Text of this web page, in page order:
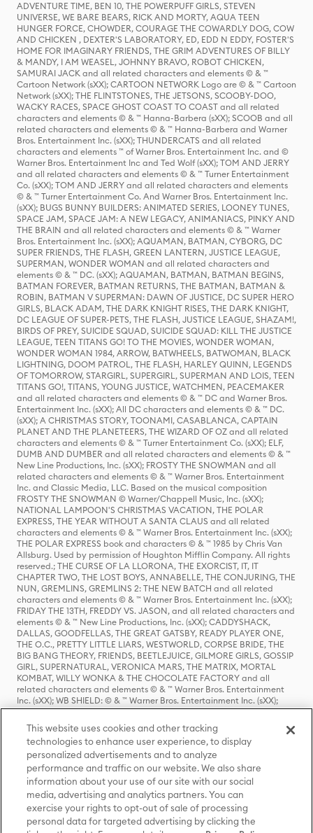
ADVENTURE TIME, BEN 10, THE POWERPUFF GIRLS, STEVEN
UNIVERSE, WE BARE BEARS, RICK AND MORTY, AQUA TEEN
HUNGER FORCE, CHOWDER, COURAGE THE COWARDLY DOG, COW
AND CHICKEN , DEXTER'S LABORATORY, ED, EDD N EDDY, FOSTER'S
HOME FOR IMAGINARY FRIENDS, THE GRIM ADVENTURES OF BILLY
& MANDY, I AM WEASEL, JOHNNY BRAVO, ROBOT CHICKEN,
SAMURAI JACK and all related characters and elements © & ™
Cartoon Network (sXX); CARTOON NETWORK Logo are © & ™ Cartoon
Network (sXX); THE FLINTSTONES, THE JETSONS, SCOOBY-DOO,
WACKY RACES, SPACE GHOST COAST TO COAST and all related
characters and elements © & ™ Hanna-Barbera (sXX); SCOOB and all
related characters and elements © & ™ Hanna-Barbera and Warner
Bros. Entertainment Inc. (sXX); THUNDERCATS and all related
characters and elements ™ of Warner Bros. Entertainment Inc. and ©
Warner Bros. Entertainment Inc and Ted Wolf (sXX); TOM AND JERRY
and all related characters and elements © & ™ Turner Entertainment
Co. (sXX); TOM AND JERRY and all related characters and elements
© & ™ Turner Entertainment Co. And Warner Bros. Entertainment Inc.
(sXX); BUGS BUNNY BUILDERS: ANIMATED SERIES, LOONEY TUNES,
SPACE JAM, SPACE JAM: A NEW LEGACY, ANIMANIACS, PINKY AND
THE BRAIN and all related characters and elements © & ™ Warner
Bros. Entertainment Inc. (sXX); AQUAMAN, BATMAN, CYBORG, DC
SUPER FRIENDS, THE FLASH, GREEN LANTERN, JUSTICE LEAGUE,
SUPERMAN, WONDER WOMAN and all related characters and
elements © & ™ DC. (sXX); AQUAMAN, BATMAN, BATMAN BEGINS,
BATMAN FOREVER, BATMAN RETURNS, THE BATMAN, BATMAN &
ROBIN, BATMAN V SUPERMAN: DAWN OF JUSTICE, DC SUPER HERO
GIRLS, BLACK ADAM, THE DARK KNIGHT RISES, THE DARK KNIGHT,
DC LEAGUE OF SUPER-PETS, THE FLASH, JUSTICE LEAGUE, SHAZAM!,
BIRDS OF PREY, SUICIDE SQUAD, SUICIDE SQUAD: KILL THE JUSTICE
LEAGUE, TEEN TITANS GO! TO THE MOVIES, WONDER WOMAN,
WONDER WOMAN 1984, ARROW, BATWHEELS, BATWOMAN, BLACK
LIGHTNING, DOOM PATROL, THE FLASH, HARLEY QUINN, LEGENDS
OF TOMORROW, STARGIRL, SUPERGIRL, SUPERMAN AND LOIS, TEEN
TITANS GO!, TITANS, YOUNG JUSTICE, WATCHMEN, PEACEMAKER
and all related characters and elements © & ™ DC and Warner Bros.
Entertainment Inc. (sXX); All DC characters and elements © & ™ DC.
(sXX); A CHRISTMAS STORY, TOONAMI, CASABLANCA, CAPTAIN
PLANET AND THE PLANETEERS, THE WIZARD OF OZ and all related
characters and elements © & ™ Turner Entertainment Co. (sXX); ELF,
DUMB AND DUMBER and all related characters and elements © & ™
New Line Productions, Inc. (sXX); FROSTY THE SNOWMAN and all
related characters and elements © & ™ Warner Bros. Entertainment
Inc. and Classic Media, LLC. Based on the musical composition
FROSTY THE SNOWMAN © Warner/Chappell Music, Inc. (sXX);
NATIONAL LAMPOON'S CHRISTMAS VACATION, THE POLAR
EXPRESS, THE YEAR WITHOUT A SANTA CLAUS and all related
characters and elements © & ™ Warner Bros. Entertainment Inc. (sXX);
THE POLAR EXPRESS book and characters © & ™ 1985 by Chris Van
Allsburg. Used by permission of Houghton Mifflin Company. All rights
reserved.; THE CURSE OF LA LLORONA, THE EXORCIST, IT, IT
CHAPTER TWO, THE LOST BOYS, ANNABELLE, THE CONJURING, THE
NUN, GREMLINS, GREMLINS 2: THE NEW BATCH and all related
characters and elements © & ™ Warner Bros. Entertainment Inc. (sXX);
FRIDAY THE 13TH, FREDDY VS. JASON, and all related characters and
elements © & ™ New Line Productions, Inc. (sXX); CADDYSHACK,
DALLAS, GOODFELLAS, THE GREAT GATSBY, READY PLAYER ONE,
THE O.C., PRETTY LITTLE LIARS, WESTWORLD, CORPSE BRIDE, THE
BIG BANG THEORY, FRIENDS, BEETLEJUICE, GILMORE GIRLS, GOSSIP
GIRL, SUPERNATURAL, VERONICA MARS, THE MATRIX, MORTAL
KOMBAT, WILLY WONKA & THE CHOCOLATE FACTORY and all
related characters and elements © & ™ Warner Bros. Entertainment
Inc. (sXX); WB SHIELD: © & ™ Warner Bros. Entertainment Inc. (sXX);
HOUSE OF THE DRAGON, GAME OF THRONES, and all related
characters and elements © & ™ Home Box Office, Inc. (sXX); CHILLING
ADVENTURES OF SABRINA, RIVERDALE © & ™ Warner Bros.
Entertainment Inc. Archie Comics and all related characters and
elements © & ™ Archie Comic Publications, Inc. Used with permission.
(sXX); SEINFELD and all related characters and elements © & ™ Castle
Rock Entertainment. (sXX); TED LASSO © & ™ Warner Bros.
Entertainment Inc. & Universal Television LLC (sXX); THE HOBBIT: AN
UNEXPECTED JOURNEY, THE HOBBIT: THE DESOLATION OF SMAUG,
THE HOBBIT: THE BATTLE OF THE FIVE ARMIES, THE LORD OF THE
RINGS: THE FELLOWSHIP OF THE RING, THE LORD OF THE RINGS: THE
This website uses cookies and other tracking
technologies to enhance user experience, to display
personalized advertisements and to analyze
performance and traffic on our website. We also share
information about your use of our site with our social
media, advertising and analytics partners. You can
exercise your rights to opt-out of sale of processing
personal data for targeted advertising by clicking the